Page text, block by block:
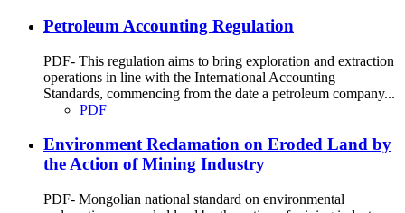
Petroleum Accounting Regulation
PDF- This regulation aims to bring exploration and extraction
operations in line with the International Accounting
Standards, commencing from the date a petroleum company...
PDF
Environment Reclamation on Eroded Land by
the Action of Mining Industry
PDF- Mongolian national standard on environmental